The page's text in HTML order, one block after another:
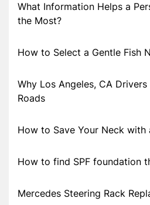
What Information Helps a
the Most?
How to Select a Gentle Fish
Why Los Angeles, CA
Roads
How to Save Your Neck
How to find SPF foundation
Mercedes Steering Rack